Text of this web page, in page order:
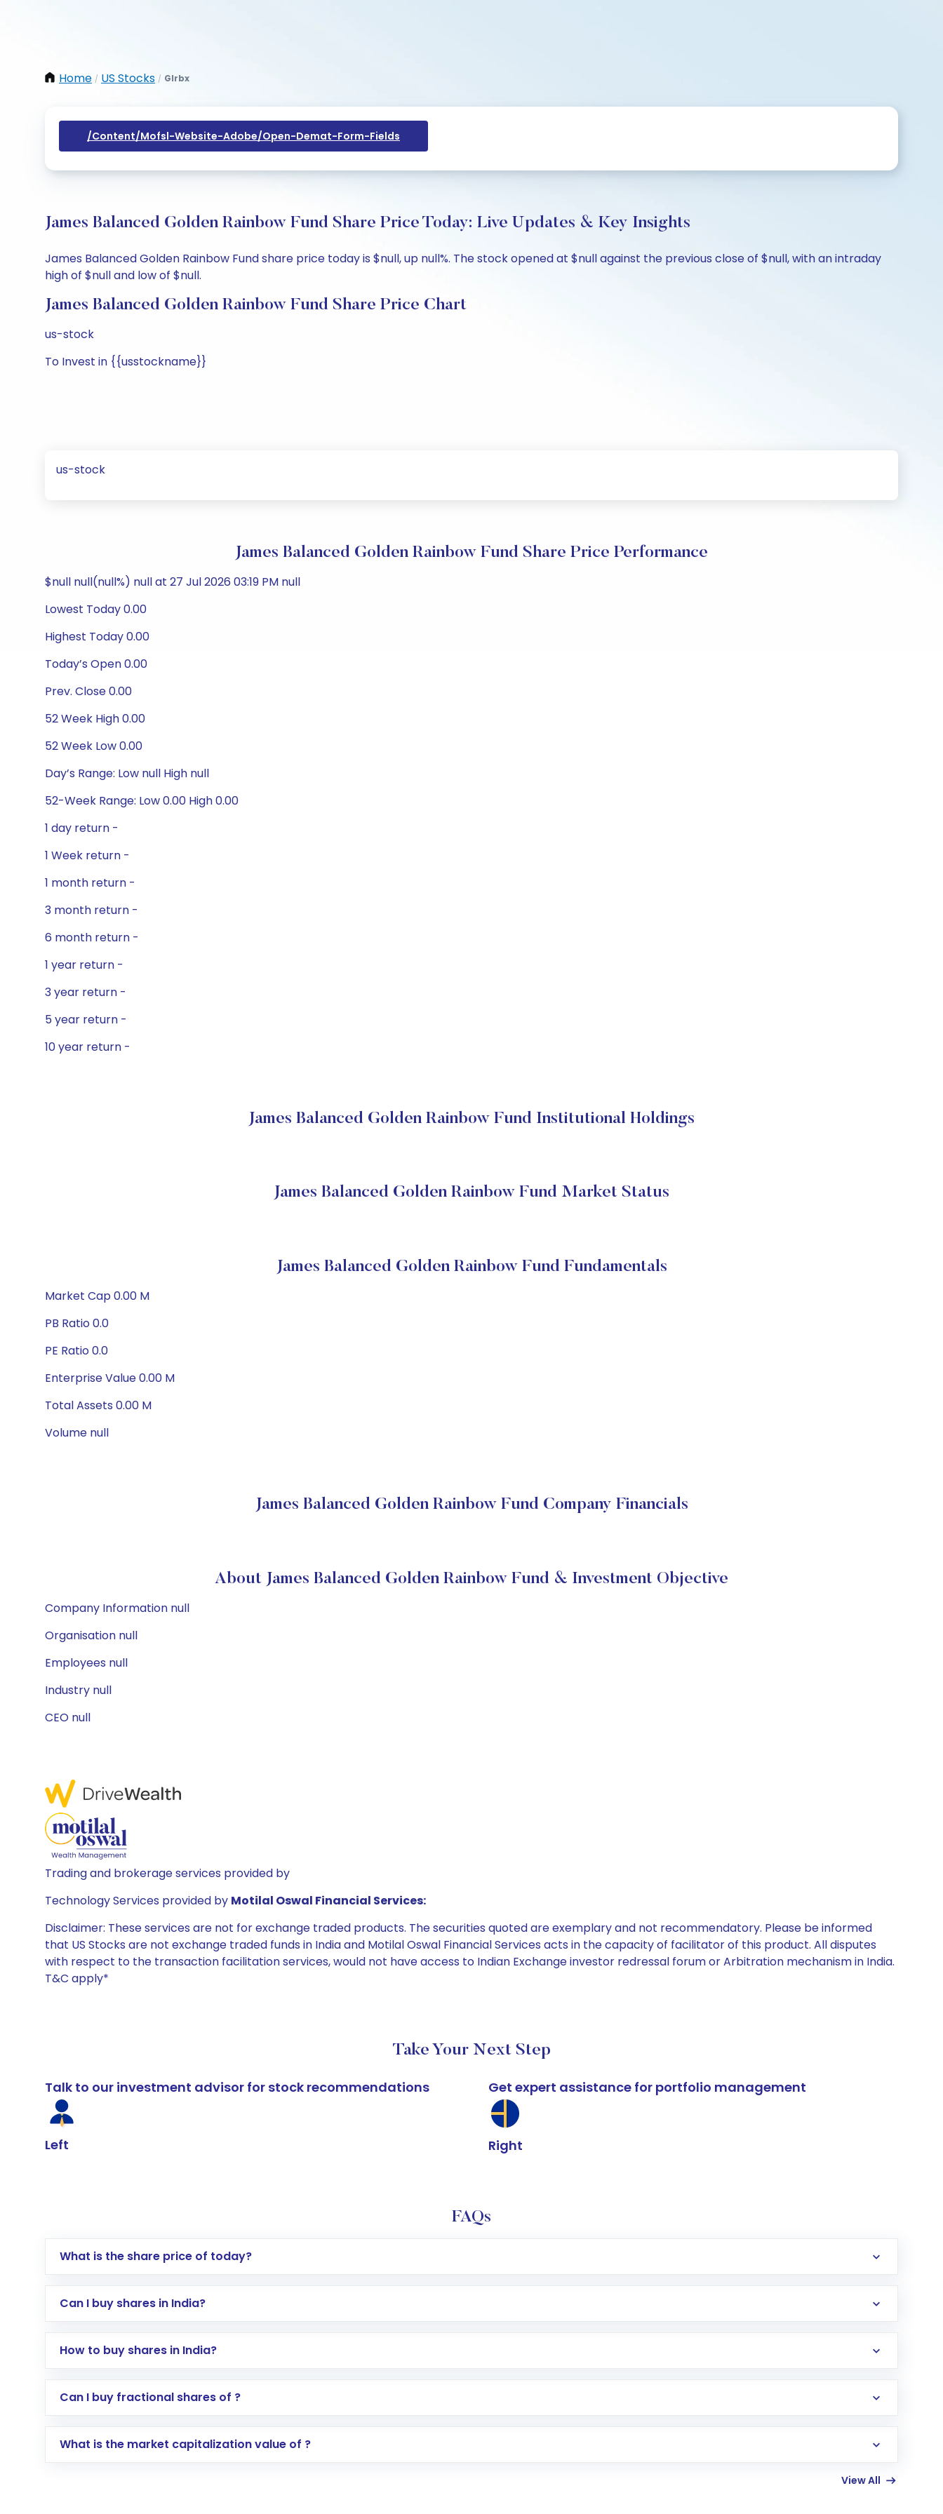
Home / US Stocks / Glrbx
/content/mofsl-Website-Adobe/open-Demat-Form-Fields
James Balanced Golden Rainbow Fund Share Price Today: Live Updates & Key Insights
James Balanced Golden Rainbow Fund share price today is $null, up null%. The stock opened at $null against the previous close of $null, with an intraday
high of $null and low of $null.
James Balanced Golden Rainbow Fund Share Price Chart
us-stock
To Invest in {{usstockname}}
us-stock
James Balanced Golden Rainbow Fund Share Price Performance
$null null(null%) null at 27 Jul 2026 03:19 PM null
Lowest Today 0.00
Highest Today 0.00
Today’s Open 0.00
Prev. Close 0.00
52 Week High 0.00
52 Week Low 0.00
Day’s Range: Low null High null
52-Week Range: Low 0.00 High 0.00
1 day return -
1 Week return -
1 month return -
3 month return -
6 month return -
1 year return -
3 year return -
5 year return -
10 year return -
James Balanced Golden Rainbow Fund Institutional Holdings
James Balanced Golden Rainbow Fund Market Status
James Balanced Golden Rainbow Fund Fundamentals
Market Cap 0.00 M
PB Ratio 0.0
PE Ratio 0.0
Enterprise Value 0.00 M
Total Assets 0.00 M
Volume null
James Balanced Golden Rainbow Fund Company Financials
About James Balanced Golden Rainbow Fund & Investment Objective
Company Information null
Organisation null
Employees null
Industry null
CEO null
Trading and brokerage services provided by
Technology Services provided by Motilal Oswal Financial Services:
Disclaimer: These services are not for exchange traded products. The securities quoted are exemplary and not recommendatory. Please be informed
that US Stocks are not exchange traded funds in India and Motilal Oswal Financial Services acts in the capacity of facilitator of this product. All disputes
with respect to the transaction facilitation services, would not have access to Indian Exchange investor redressal forum or Arbitration mechanism in India.
T&C apply*
Take Your Next Step
Talk to our investment advisor for stock recommendations
Left
Get expert assistance for portfolio management
Right
FAQs
What is the share price of today?
Can I buy shares in India?
How to buy shares in India?
Direct Investment:Opening an international trading account with Motilal Oswal which includes KYC verification in the US. Your account gets
global shares and start investing in shares of .
Can I buy fractional shares of ?
What is the market capitalization value of ?
View All